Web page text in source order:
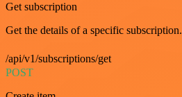
Get subscription
Get the details of a specific subscription.
/api/v1/subscriptions/get
POST